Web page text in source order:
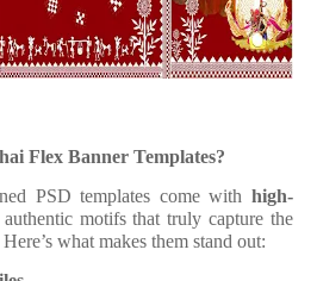
Flex Banner Templates?
PSD templates come with high-
motifs that truly capture the
what makes them stand out: